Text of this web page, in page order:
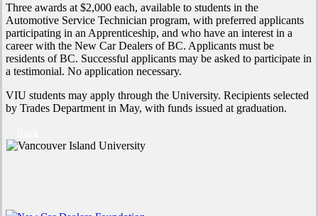
Three awards at $2,000 each, available to students in the
Automotive Service Technician program, with preferred applicants
participating in an Apprenticeship, and who have an interest in a
career with the New Car Dealers of BC. Applicants must be
residents of BC. Successful applicants may be asked to participate in
a testimonial. No application necessary.
VIU students may apply through the University. Recipients selected
by Trades Department in May, with funds issued at graduation.